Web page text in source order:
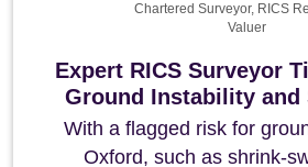
Expert RICS Surveyor
Ground Instability and
With a flagged risk for
Oxford, such as shrink-
Chartered Surveyor, RICS
Valuer